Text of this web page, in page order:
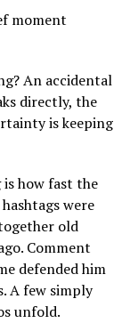
moment
An accidental
directly, the
is keeping
how fast the
were
old
Comment
defended him
A few simply
unfold.